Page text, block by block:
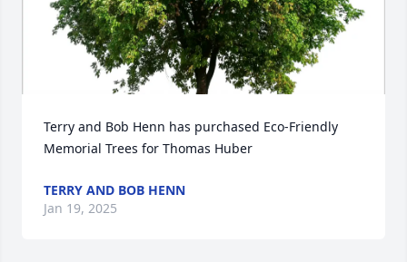
Terry and Bob Henn has purchased Eco-Friendly
Memorial Trees for Thomas Huber
TERRY AND BOB HENN
Jan 19, 2025